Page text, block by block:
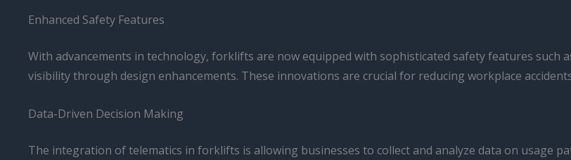
Enhanced Safety Features
With advancements in technology, forklifts are now equipped with sophisticated safety features such
visibility through design enhancements. These innovations are crucial for reducing workplace
Data-Driven Decision Making
The integration of telematics in forklifts is allowing businesses to collect and analyze data on usage